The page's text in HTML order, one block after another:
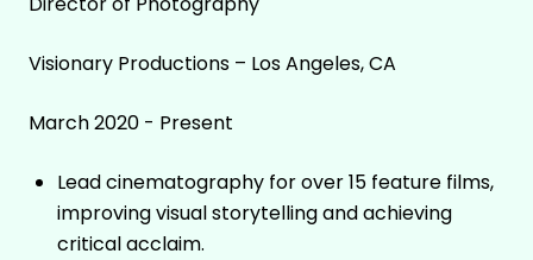
Visionary Productions – Los Angeles, CA
March 2020 - Present
Lead cinematography for over 15 feature films,
improving visual storytelling and achieving
critical acclaim.